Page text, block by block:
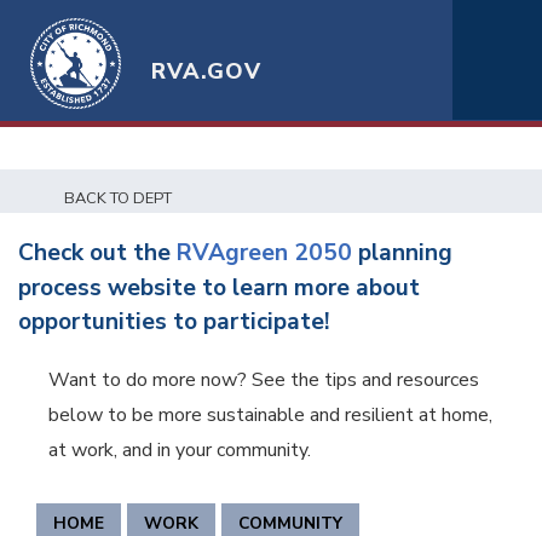
RVA.GOV
BACK TO DEPT
Check out the RVAgreen 2050 planning
process website to learn more about
opportunities to participate!
Want to do more now? See the tips and resources
below to be more sustainable and resilient at home,
at work, and in your community.
HOME WORK COMMUNITY